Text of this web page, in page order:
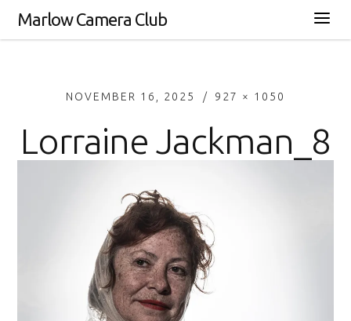
Marlow Camera Club
NOVEMBER 16, 2025 927 × 1050
Lorraine Jackman_8